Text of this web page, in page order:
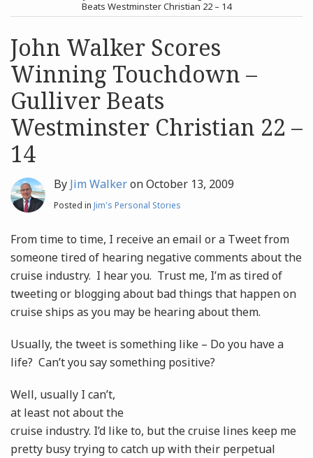
Search
Beats Westminster Christian 22 – 14
John Walker Scores
Winning Touchdown –
Gulliver Beats
Westminster Christian 22 –
14
By Jim WalkeronOctober 13, 2009
Posted in Jim's Personal Stories
From time to time, I receive an email or a Tweet from
someone tired of hearing negative comments about the
cruise industry. I hear you. Trust me, I’m as tired of
tweeting or blogging about bad things that happen on
cruise ships as you may be hearing about them.
Usually, the tweet is something like – Do you have a
life? Can’t you say something positive?
Well, usually I can’t,
at least not about the
cruise industry. I’d like to, but the cruise lines keep me
pretty busy trying to catch up with their perpetual